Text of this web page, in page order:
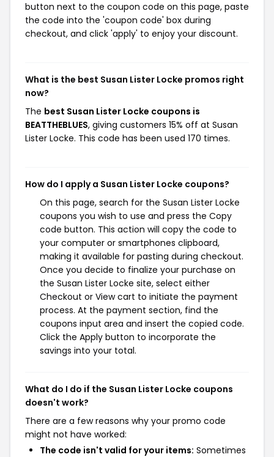
button next to the coupon code on this page, paste
the code into the 'coupon code' box during
checkout, and click 'apply' to enjoy your discount.
What is the best Susan Lister Locke promos right
now?
The best Susan Lister Locke coupons is
BEATTHEBLUES, giving customers 15% off at Susan
Lister Locke. This code has been used 170 times.
How do I apply a Susan Lister Locke coupons?
On this page, search for the Susan Lister Locke
coupons you wish to use and press the Copy
code button. This action will copy the code to
your computer or smartphones clipboard,
making it available for pasting during checkout.
Once you decide to finalize your purchase on
the Susan Lister Locke site, select either
Checkout or View cart to initiate the payment
process. At the payment section, find the
coupons input area and insert the copied code.
Click the Apply button to incorporate the
savings into your total.
What do I do if the Susan Lister Locke coupons
doesn't work?
There are a few reasons why your promo code
might not have worked:
The code isn't valid for your items: Sometimes